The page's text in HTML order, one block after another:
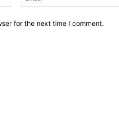
for the next time I comment.